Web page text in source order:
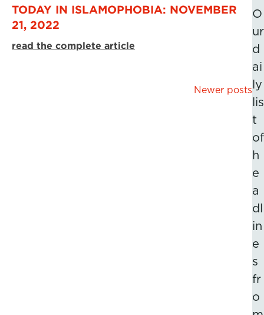
TODAY IN ISLAMOPHOBIA: NOVEMBER
21, 2022
read the complete article
Newer posts
O
ur
d
ai
ly
lis
t
of
h
e
a
dl
in
e
s
fr
o